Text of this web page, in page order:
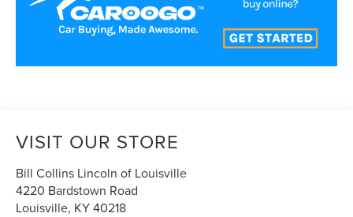
VISIT OUR STORE
Bill Collins Lincoln of Louisville
4220 Bardstown Road
Louisville, KY40218